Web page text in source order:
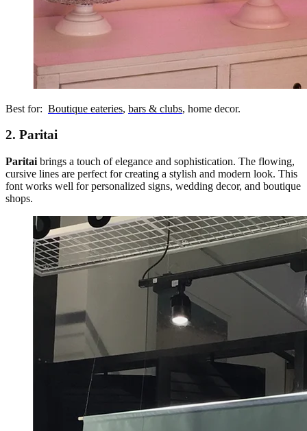
Best for: Boutique eateries, bars & clubs, home decor.
2. Paritai
Paritai brings a touch of elegance and sophistication. The flowing,
cursive lines are perfect for creating a stylish and modern look. This
font works well for personalized signs, wedding decor, and boutique
shops.